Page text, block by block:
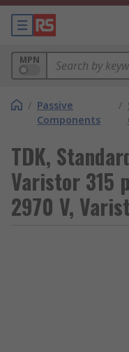
MPN
/ Passive
Components
/
TDK,
Varistor 315
2970 V,